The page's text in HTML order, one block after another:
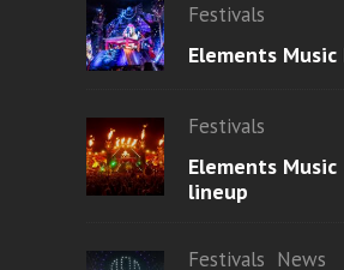
Festivals
Elements
Festivals
Elements
lineup
Festivals News